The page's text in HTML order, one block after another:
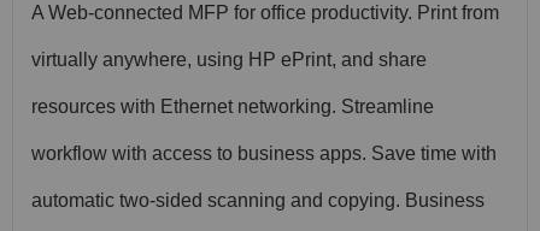
A Web-connected MFP for office productivity. Print from
virtually anywhere, using HP ePrint, and share
resources with Ethernet networking. Streamline
workflow with access to business apps. Save time with
automatic two-sided scanning and copying. Business